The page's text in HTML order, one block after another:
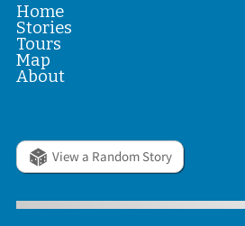
Home
Stories
Tours
Map
About
View a Random Story